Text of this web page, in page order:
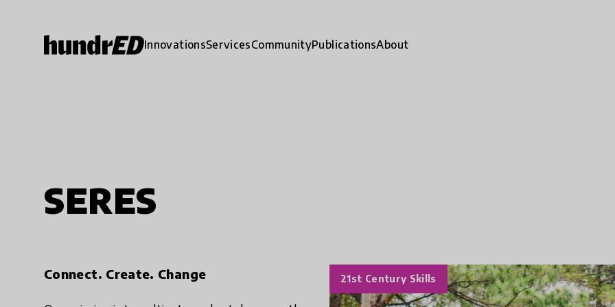
InnovationsServicesCommunityPublicationsAbout
SERES
Connect. Create. Change 21st Century Skills